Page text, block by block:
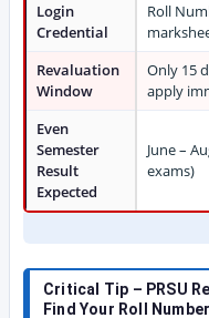
Login
Credential
Roll
Revaluation
Window
Only 15
apply
Even
Semester
Result
Expected
June –
exams)
Critical Tip – PRSU
Find Your Roll